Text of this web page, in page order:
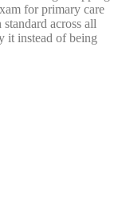
for primary care
across all
it instead of being